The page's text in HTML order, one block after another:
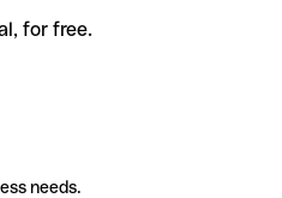
for free.
needs.